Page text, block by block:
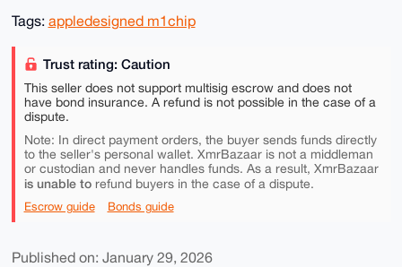
Tags: appledesigned m1chip
Trust rating: Caution
This seller does not support multisig escrow and does not
have bond insurance. A refund is not possible in the case of a
dispute.
Note: In direct payment orders, the buyer sends funds directly
to the seller's personal wallet. XmrBazaar is not a middleman
or custodian and never handles funds. As a result, XmrBazaar
is unable torefund buyers in the case of a dispute.
Escrow guide Bonds guide
Published on: January 29, 2026